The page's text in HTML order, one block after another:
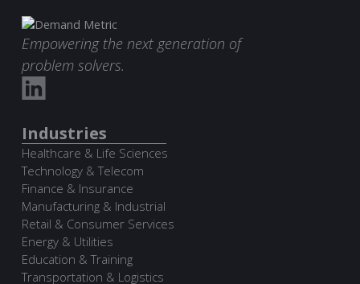
Empowering the next generation of
problem solvers.
Industries
Healthcare & Life Sciences
Technology & Telecom
Finance & Insurance
Manufacturing & Industrial
Retail & Consumer Services
Energy & Utilities
Education & Training
Transportation & Logistics